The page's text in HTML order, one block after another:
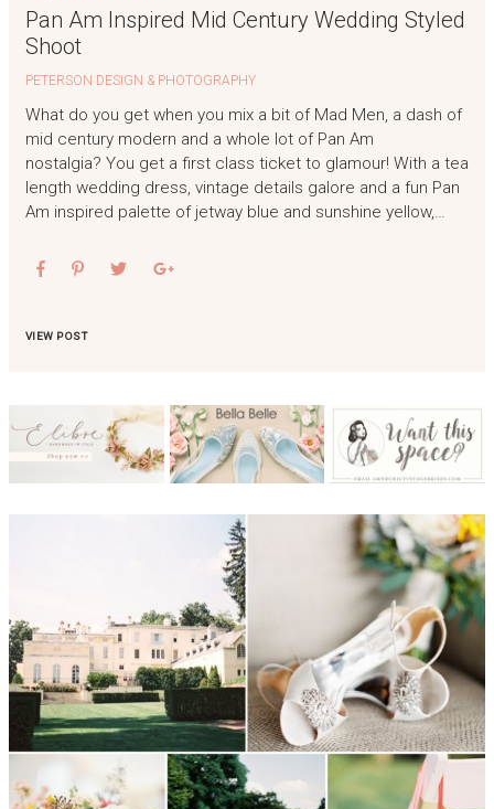
Pan Am Inspired Mid Century Wedding Styled
Shoot
PETERSON DESIGN & PHOTOGRAPHY
What do you get when you mix a bit of Mad Men, a dash of
mid century modern and a whole lot of Pan Am
nostalgia? You get a first class ticket to glamour! With a tea
length wedding dress, vintage details galore and a fun Pan
Am inspired palette of jetway blue and sunshine yellow,…
VIEW POST